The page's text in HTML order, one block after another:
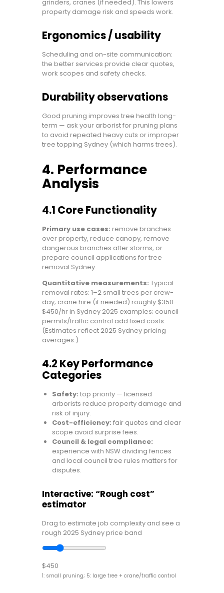
grinders, cranes (if needed). This lowers
property damage risk and speeds work.
Ergonomics / usability
Scheduling and on-site communication:
the better services provide clear quotes,
work scopes and safety checks.
Durability observations
Good pruning improves tree health long-
term — ask your arborist for pruning plans
to avoid repeated heavy cuts or improper
tree topping Sydney (which harms trees).
4. Performance
Analysis
4.1 Core Functionality
Primary use cases: remove branches
over property, reduce canopy, remove
dangerous branches after storms, or
prepare council applications for tree
removal Sydney.
Quantitative measurements: Typical
removal rates: 1–2 small trees per crew-
day; crane hire (if needed) roughly $350–
$450/hr in Sydney 2025 examples; council
permits/traffic control add fixed costs.
(Estimates reflect 2025 Sydney pricing
averages.)
4.2 Key Performance
Categories
Safety: top priority — licensed
arborists reduce property damage and
risk of injury.
Cost-efficiency: fair quotes and clear
scope avoid surprise fees.
Council & legal compliance:
experience with NSW dividing fences
and local council tree rules matters for
disputes.
Interactive: “Rough cost”
estimator
Drag to estimate job complexity and see a
rough 2025 Sydney price band
$450
1: small pruning; 5: large tree + crane/traffic control